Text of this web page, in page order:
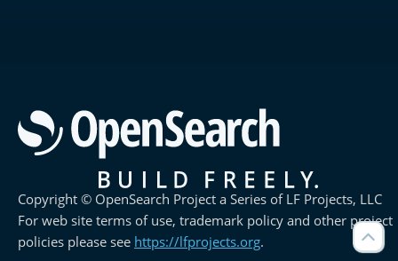
Copyright © OpenSearch Project a Series of LF Projects, LLC
For web site terms of use, trademark policy and other project
policies please see https://lfprojects.org.